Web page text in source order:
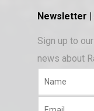
Newsletter |
Sign up to
news about